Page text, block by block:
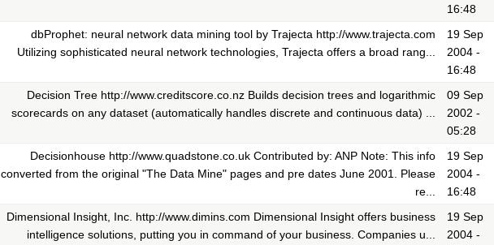
16:48
dbProphet: neural network data mining tool by Trajecta http://www.trajecta.com
Utilizing sophisticated neural network technologies, Trajecta offers a broad rang...
19 Sep
2004 -
16:48
Decision Tree http://www.creditscore.co.nz Builds decision trees and logarithmic
scorecards on any dataset (automatically handles discrete and continuous data) ...
09 Sep
2002 -
05:28
Decisionhouse http://www.quadstone.co.uk Contributed by: ANP Note: This info
converted from the original "The Data Mine" pages and pre dates June 2001. Please
re...
19 Sep
2004 -
16:48
Dimensional Insight, Inc. http://www.dimins.com Dimensional Insight offers business
intelligence solutions, putting you in command of your business. Companies u...
19 Sep
2004 -